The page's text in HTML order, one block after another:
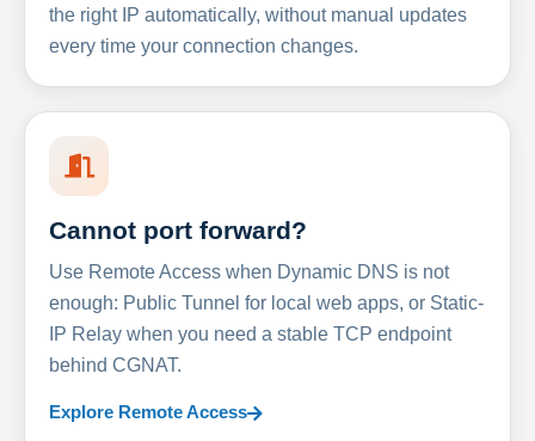
the right IP automatically, without manual updates
every time your connection changes.
Cannot port forward?
Use Remote Access when Dynamic DNS is not
enough: Public Tunnel for local web apps, or Static-
IP Relay when you need a stable TCP endpoint
behind CGNAT.
Explore Remote Access